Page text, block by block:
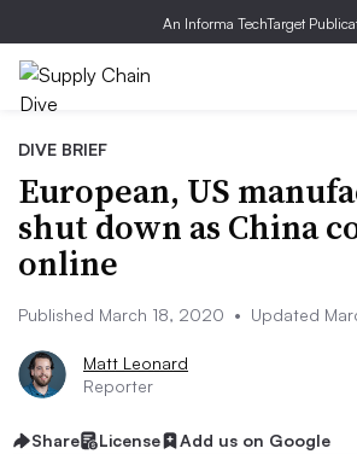
An Informa TechTarget
DIVE BRIEF
European, US
shut down as China
online
Published March 18, 2020 • Updated
Matt Leonard
Reporter
Share License Add us on Google